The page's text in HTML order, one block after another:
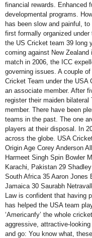
financial rewards. Enhanced
developmental programs.
has been slow and painful,
first formally organized
the US Cricket team 39 long
coming against New
match in 2006, the ICC
governing issues. A couple
Cricket Team under the USA
an associate member. After
register their maiden
member. There have been
teams in the past. The one
players at their disposal. In
across the globe. USA
Origin Age Corey Anderson
Harmeet Singh Spin Bowler
Karachi, Pakistan 29
South Africa 35 Aaron Jones
Jamaica 30 Saurabh
Law is confident that having
has helped the USA team
‘Americanfy’ the whole
aggressive, attractive-
and go: You know what,